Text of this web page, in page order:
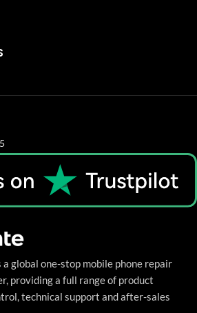
global one-stop mobile phone repair
providing a full range of product
technical support and after-sales